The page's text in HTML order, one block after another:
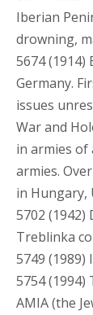
Iberian
drowning,
5674 (1914)
Germany.
issues
War and
in armies of
armies.
in Hungary,
5702
Treblinka
5749
5754
AMIA (the